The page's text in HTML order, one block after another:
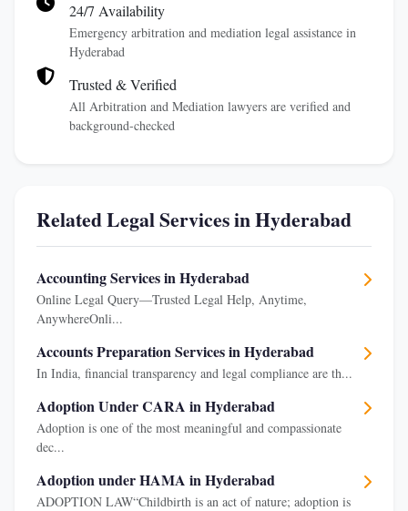
24/7 Availability
Emergency arbitration and mediation legal assistance in
Hyderabad
Trusted & Verified
All Arbitration and Mediation lawyers are verified and
background-checked
Related Legal Services in Hyderabad
Accounting Services in Hyderabad
Online Legal Query—Trusted Legal Help, Anytime,
AnywhereOnli...
Accounts Preparation Services in Hyderabad
In India, financial transparency and legal compliance are th...
Adoption Under CARA in Hyderabad
Adoption is one of the most meaningful and compassionate
dec...
Adoption under HAMA in Hyderabad
ADOPTION LAW“Childbirth is an act of nature; adoption is